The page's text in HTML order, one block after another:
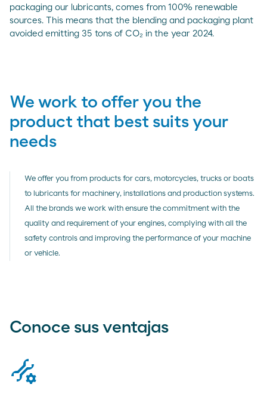
packaging our lubricants, comes from 100% renewable
sources. This means that the blending and packaging plant
avoided emitting 35 tons of CO₂ in the year 2024.
We work to offer you the
product that best suits your
needs
We offer you from products for cars, motorcycles, trucks or boats
to lubricants for machinery, installations and production systems.
All the brands we work with ensure the commitment with the
quality and requirement of your engines, complying with all the
safety controls and improving the performance of your machine
or vehicle.
Conoce sus ventajas